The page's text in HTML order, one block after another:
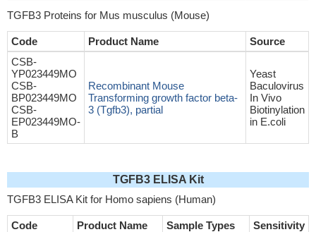
TGFB3 Proteins for Mus musculus (Mouse)
Code Product Name
Source
CSB-
YP023449MO
CSB-
BP023449MO
CSB-
EP023449MO-
B
Recombinant Mouse
Transforming growth factor beta-
3 (Tgfb3), partial
Yeast
Baculovirus
In Vivo
Biotinylation
in E.coli
TGFB3 ELISA Kit
TGFB3 ELISA Kit for Homo sapiens (Human)
Code Product Name Sample Types
Sensitivity